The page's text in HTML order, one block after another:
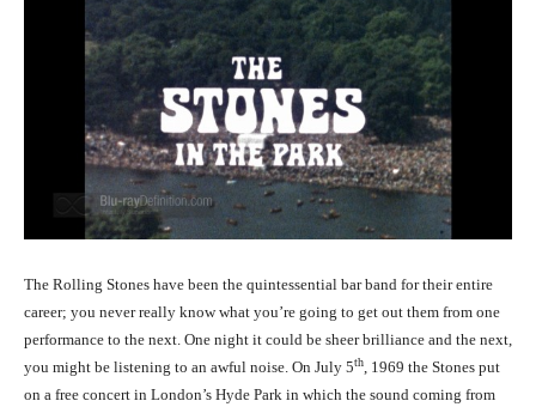
The Rolling Stones have been the quintessential bar band for their entire
career; you never really know what you’re going to get out them from one
performance to the next. One night it could be sheer brilliance and the next,
you might be listening to an awful noise. On July 5th, 1969 the Stones put
on a free concert in London’s Hyde Park in which the sound coming from